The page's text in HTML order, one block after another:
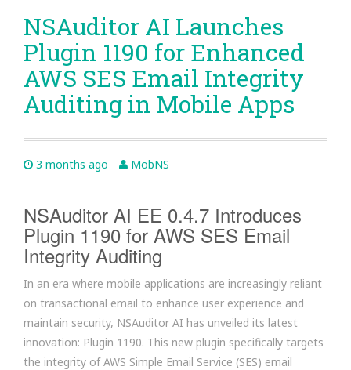
NSAuditor AI Launches
Plugin 1190 for Enhanced
AWS SES Email Integrity
Auditing in Mobile Apps
3 months ago MobNS
NSAuditor AI EE 0.4.7 Introduces
Plugin 1190 for AWS SES Email
Integrity Auditing
In an era where mobile applications are increasingly reliant
on transactional email to enhance user experience and
maintain security, NSAuditor AI has unveiled its latest
innovation: Plugin 1190. This new plugin specifically targets
the integrity of AWS Simple Email Service (SES) email